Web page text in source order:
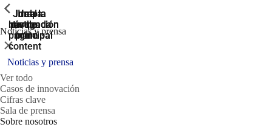
Ir a la
búsqueda
Ir a la
navegación
principal
Ir a la
navegación
principal
Jump
to the
main
content
Ir al
pie de
página
Noticias y prensa
ShowPrevious
Cerrar
Noticias y prensa
Ver todo
Casos de innovación
Cifras clave
Sala de prensa
Sobre nosotros
ShowPrevious
ShowPrevious